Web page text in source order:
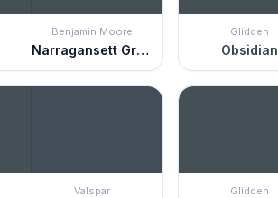
Benjamin Moore
Narragansett Green
Glidden
Obsidian
Valspar Glidden